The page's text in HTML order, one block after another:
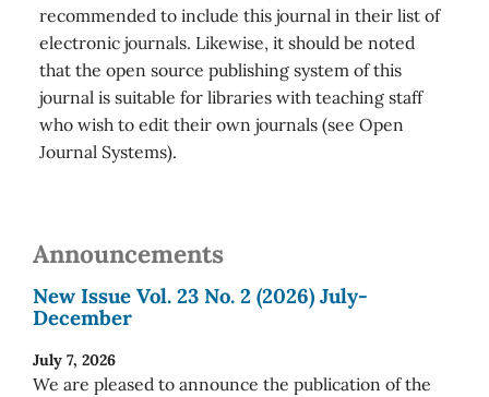
recommended to include this journal in their list of
electronic journals. Likewise, it should be noted
that the open source publishing system of this
journal is suitable for libraries with teaching staff
who wish to edit their own journals (see Open
Journal Systems).
Announcements
New Issue Vol. 23 No. 2 (2026) July-
December
July 7, 2026
We are pleased to announce the publication of the